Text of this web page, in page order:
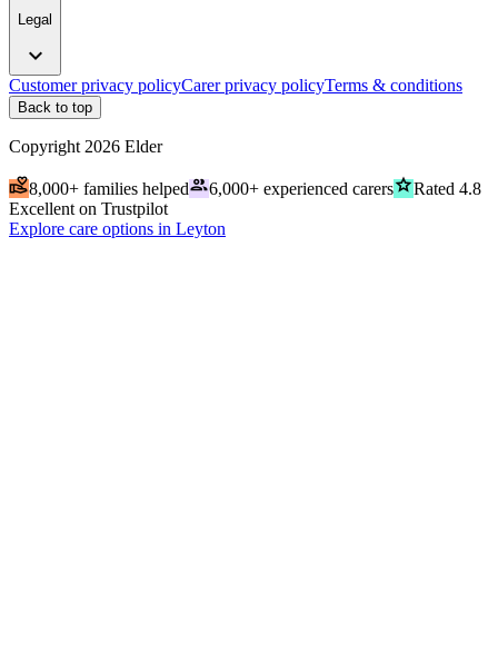
Legal
expand_more
Customer privacy policyCarer privacy policyTerms & conditions
Back to top
Copyright 2026 Elder
volunteer_activism8,000+ families helpedpeople6,000+ experienced carersgradeRated 4.8
Excellent on Trustpilot
Explore care options in Leyton